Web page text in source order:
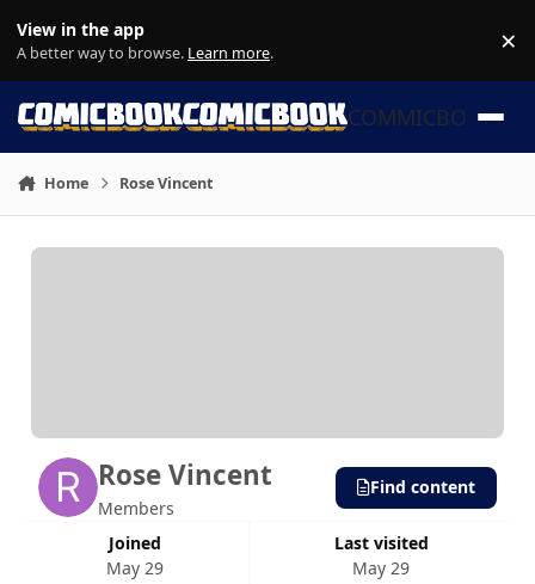
View in the app
A better way to browse. Learn more. ×
COMMICBOOK
Home Rose Vincent
Rose Vincent
Members
Joined
May 29
Last visited
May 29
Find content